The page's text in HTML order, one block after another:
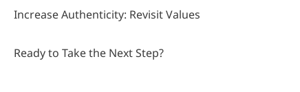
Increase Authenticity: Revisit Values
Ready to Take the Next Step?